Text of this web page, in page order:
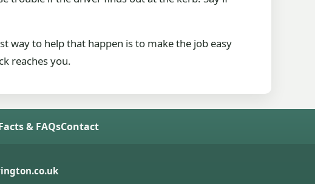
way to help that happen is to make the job easy
reaches you.
& FAQsContact